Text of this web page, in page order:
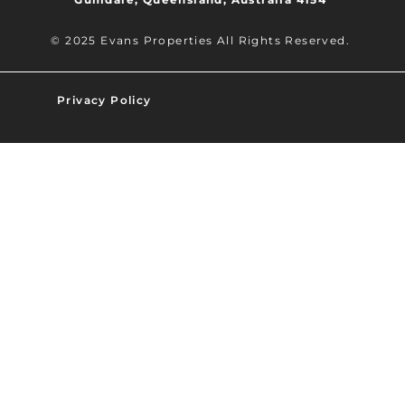
© 2025 Evans Properties All Rights Reserved.
Privacy Policy